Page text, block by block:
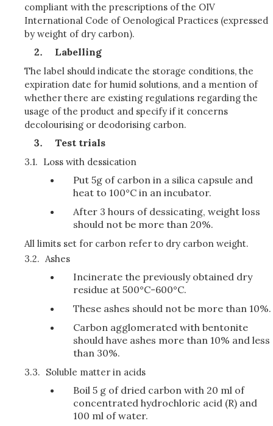
compliant with the prescriptions of the OIV
International Code of Oenological Practices (expressed
by weight of dry carbon).
Labelling
The label should indicate the storage conditions, the
expiration date for humid solutions, and a mention of
whether there are existing regulations regarding the
usage of the product and specify if it concerns
decolourising or deodorising carbon.
Test trials
3.1. Loss with dessication
Put 5g of carbon in a silica capsule and
heat to 100°C in an incubator.
After 3 hours of dessicating, weight loss
should not be more than 20%.
All limits set for carbon refer to dry carbon weight.
3.2. Ashes
Incinerate the previously obtained dry
residue at 500°C-600°C.
These ashes should not be more than 10%.
Carbon agglomerated with bentonite
should have ashes more than 10% and less
than 30%.
3.3. Soluble matter in acids
Boil 5 g of dried carbon with 20 ml of
concentrated hydrochloric acid (R) and
100 ml of water.